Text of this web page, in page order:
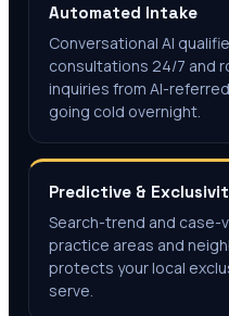
Automated Intake
Conversational AI
consultations 24/7 and
inquiries from AI-
going cold overnight.
Predictive &
Search-trend and case-
practice areas and
protects your local
serve.